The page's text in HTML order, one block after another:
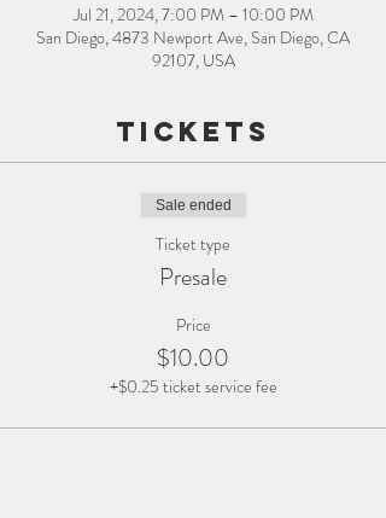
Jul 21, 2024, 7:00 PM – 10:00 PM
San Diego, 4873 Newport Ave, San Diego, CA
92107, USA
Tickets
Sale ended
Ticket type
Presale
Price
$10.00
+$0.25 ticket service fee